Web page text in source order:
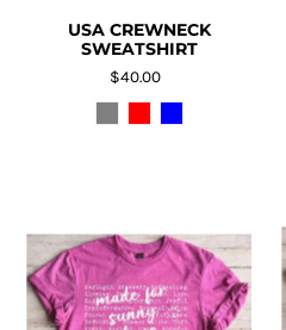
USA CREWNECK
SWEATSHIRT
$40.00